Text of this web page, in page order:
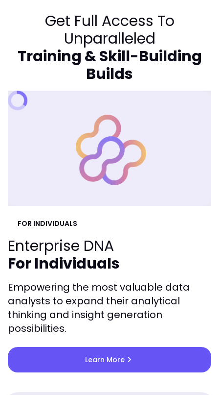
Get Full Access To
Unparalleled
Training & Skill-Building
Builds
FOR INDIVIDUALS
Enterprise DNA
For Individuals
Empowering the most valuable data
analysts to expand their analytical
thinking and insight generation
possibilities.
Learn Morechevron_right